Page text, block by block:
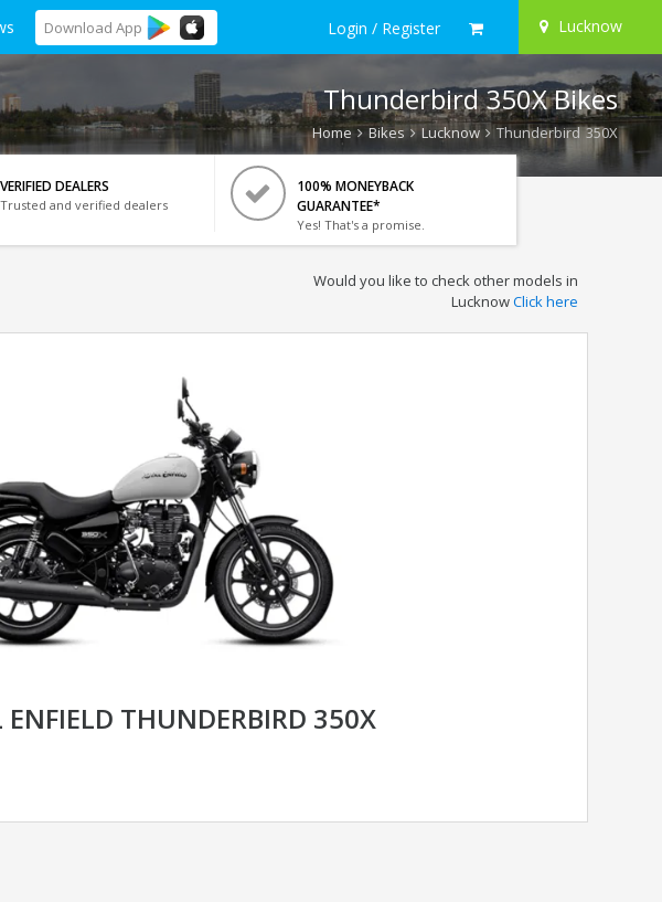
Download App Login / Register Lucknow
Thunderbird 350X Bikes
Home Bikes Lucknow Thunderbird 350X
VERIFIED DEALERS
Trusted and verified dealers
100% MONEYBACK
GUARANTEE*
Yes! That's a promise.
Would you like to check other models in
LucknowClick here
ENFIELD THUNDERBIRD 350X